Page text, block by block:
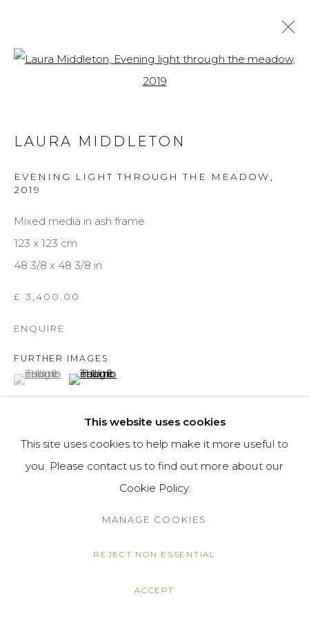
MANAGE COOKIES
COPYRIGHT © 2026 DARL-E AND THE BEAR
SITE BY ARTLOGIC
This website uses cookies
This site uses cookies to help make it more useful to
you. Please contact us to find out more about our
Cookie Policy.
MANAGE COOKIES
REJECT NON ESSENTIAL
ACCEPT
Open a larger version of the
LAURA MIDDLETON
EVENING LIGHT THROUGH THE MEADOW
2019
Mixed media in ash frame
123 x 123 cm
48 3/8 x 48 3/8 in
£ 3,400.00
ENQUIRE
FURTHER IMAGES
(View a larger image of thumbnail 1 )
, currently selected.
, currently selected.
, currently selected.(View a larger image of thumbnail 2 )